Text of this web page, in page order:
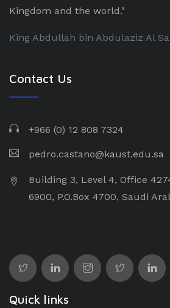
Kingdom and the world."
King Abdullah bin Abdulaziz Al
Contact Us
+966 (0) 12 808 7324
pedro.castano@kaust.edu.sa
Building 3, Level 4, Office
6900, P.O.Box 4700, Saudi
Quick links